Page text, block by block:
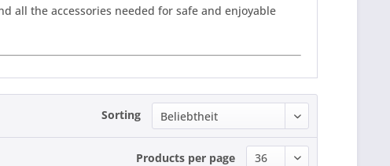
all the accessories needed for safe and enjoyable
Sorting
Products per page